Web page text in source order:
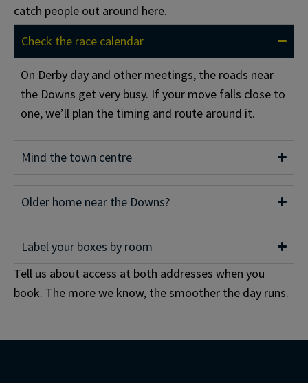
catch people out around here.
Check the race calendar
On Derby day and other meetings, the roads near
the Downs get very busy. If your move falls close to
one, we’ll plan the timing and route around it.
Mind the town centre
Older home near the Downs?
Label your boxes by room
Tell us about access at both addresses when you
book. The more we know, the smoother the day runs.